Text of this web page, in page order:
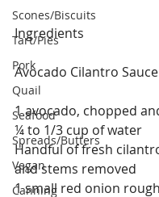
Scones/Biscuits
Tart/Pies
Pork
Quail
Seafood
Spreads/Butters
Vegan
Canning
Ingredients
Avocado Cilantro Sauce
1 avocado, chopped
¼ to 1/3 cup of water
Handful of fresh
and stems removed
1 small red onion